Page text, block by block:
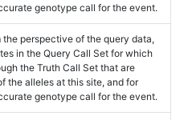
genotype call for the event.
the perspective of the query data,
in the Query Call Set for which
the Truth Call Set that are
the alleles at this site, and for
genotype call for the event.